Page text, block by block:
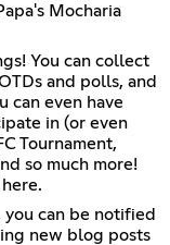
Mocharia
You can collect
and polls, and
can even have
in (or even
Tournament,
so much more!
can be notified
new blog posts